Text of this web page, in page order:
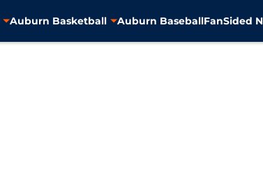
Auburn Basketball Auburn BaseballFanSided